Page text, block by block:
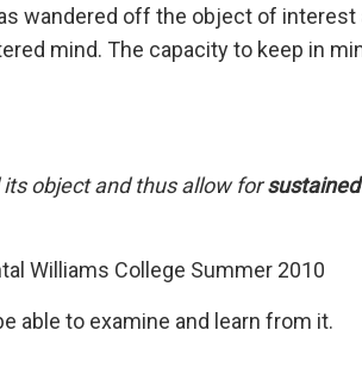
wandered off the object of interest
mind. The capacity to keep in
object and thus allow for
Williams College Summer 2010
able to examine and learn from it.